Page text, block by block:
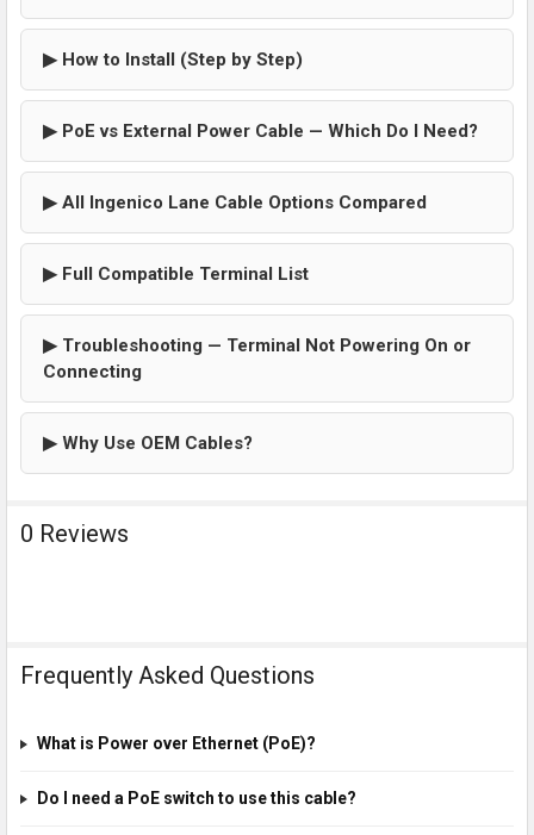
▶ How to Install (Step by Step)
▶ PoE vs External Power Cable — Which Do I Need?
▶ All Ingenico Lane Cable Options Compared
▶ Full Compatible Terminal List
▶ Troubleshooting — Terminal Not Powering On or
Connecting
▶ Why Use OEM Cables?
0 Reviews
Frequently Asked Questions
What is Power over Ethernet (PoE)?
Do I need a PoE switch to use this cable?